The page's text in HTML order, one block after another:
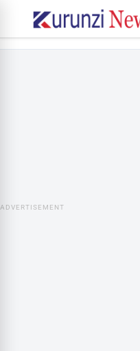
ADVERTISEMENT